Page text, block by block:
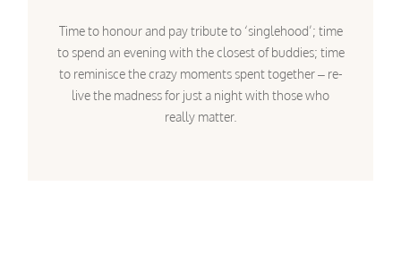
Time to honour and pay tribute to ‘singlehood’; time
to spend an evening with the closest of buddies; time
to reminisce the crazy moments spent together – re-
live the madness for just a night with those who
really matter.